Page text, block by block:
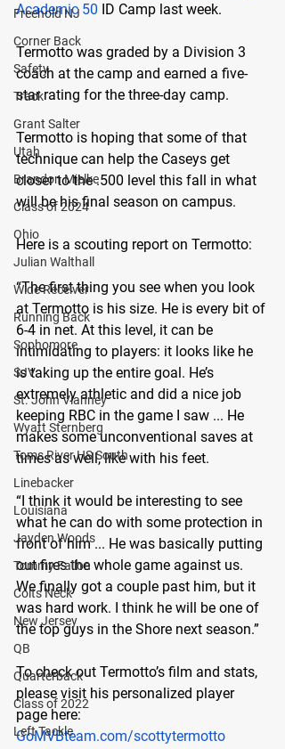
Freehold NJ
Corner Back
Safety
Track
Grant Salter
Utah
Brandon Mielke
Class of 2024
Ohio
Julian Walthall
Wide Receiver
Running Back
Sophomore
SJV
St. John Vianney
Wyatt Sternberg
Toms River HS South
Linebacker
Louisiana
Jayden Woods
Tommy Fallon
Colts Neck
New Jersey
QB
Quarterback
Class of 2022
Left Tackle
Academic 50 ID Camp last week.
Termotto was graded by a Division 3
coach at the camp and earned a five-
star rating for the three-day camp.
Termotto is hoping that some of that
technique can help the Caseys get
closer to the .500 level this fall in what
will be his final season on campus.
Here is a scouting report on Termotto:
“The first thing you see when you look
at Termotto is his size. He is every bit of
6-4 in net. At this level, it can be
intimidating to players: it looks like he
is taking up the entire goal. He’s
extremely athletic and did a nice job
keeping RBC in the game I saw ... He
makes some unconventional saves at
times as well, like with his feet.
“I think it would be interesting to see
what he can do with some protection in
front of him ... He was basically putting
out fires the whole game against us.
We finally got a couple past him, but it
was hard work. I think he will be one of
the top guys in the Shore next season.”
To check out Termotto’s film and stats,
please visit his personalized player
page here:
GoMVBteam.com/scottytermotto